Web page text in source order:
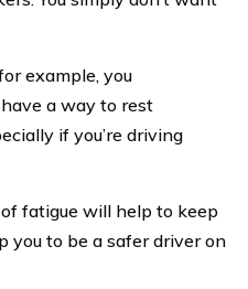
example, you
a way to rest
if you’re driving
fatigue will help to keep
you to be a safer driver on